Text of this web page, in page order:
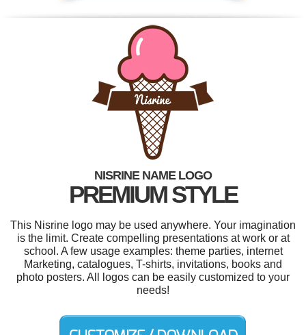
NISRINE NAME LOGO
PREMIUM STYLE
This Nisrine logo may be used anywhere. Your imagination
is the limit. Create compelling presentations at work or at
school. A few usage examples: theme parties, internet
Marketing, catalogues, T-shirts, invitations, books and
photo posters. All logos can be easily customized to your
needs!